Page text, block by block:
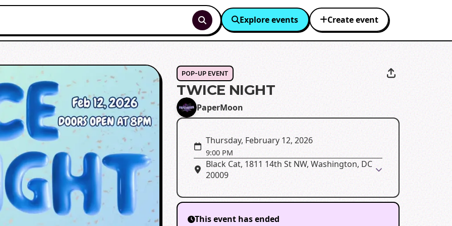
Explore events Create event
POP-UP EVENT
TWICE NIGHT
PaperMoon
Thursday, February 12, 2026
9:00 PM
Black Cat, 1811 14th St NW, Washington, DC
20009
This event has ended